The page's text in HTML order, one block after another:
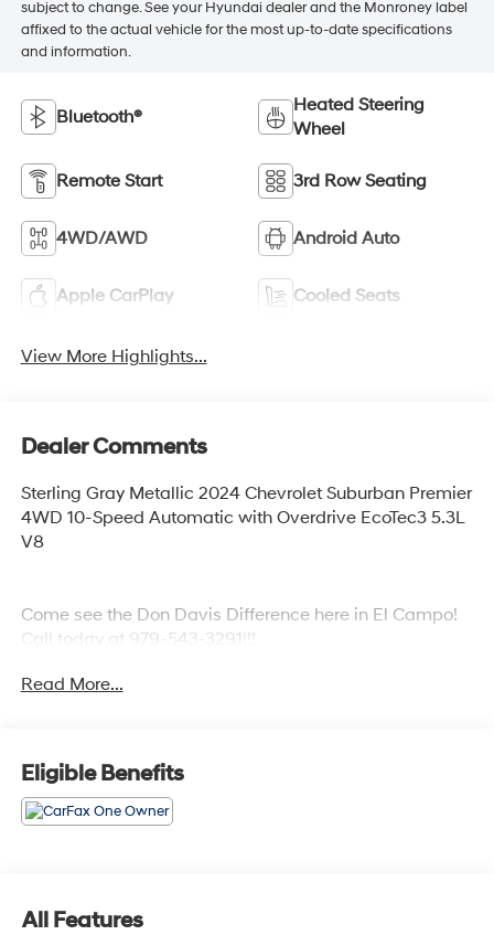
subject to change. See your Hyundai dealer and the Monroney label
affixed to the actual vehicle for the most up-to-date specifications
and information.
Bluetooth®
Heated Steering
Wheel
Remote Start 3rd Row Seating
4WD/AWD Android Auto
Apple CarPlay Cooled Seats
View More Highlights...
Dealer Comments
Sterling Gray Metallic 2024 Chevrolet Suburban Premier
4WD 10-Speed Automatic with Overdrive EcoTec3 5.3L
V8
Come see the Don Davis Difference here in El Campo!
Call today at 979-543-3291!!!
Read More...
Eligible Benefits
All Features